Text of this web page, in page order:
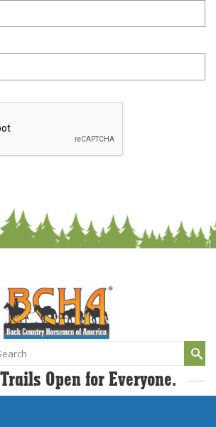
Open for Everyone.